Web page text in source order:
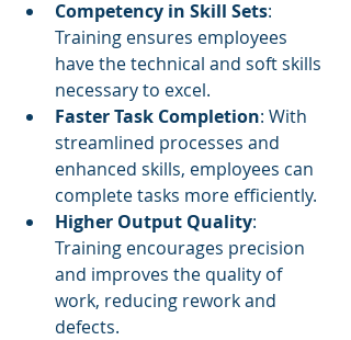
Competency in Skill Sets:
Training ensures employees
have the technical and soft skills
necessary to excel.
Faster Task Completion: With
streamlined processes and
enhanced skills, employees can
complete tasks more efficiently.
Higher Output Quality:
Training encourages precision
and improves the quality of
work, reducing rework and
defects.